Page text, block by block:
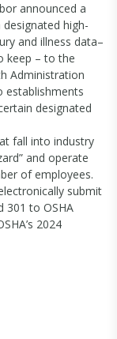
announced a
high-
and illness data–
keep – to the
Administration
establishments
designated
fall into industry
and operate
of employees.
submit
301 to OSHA
2024